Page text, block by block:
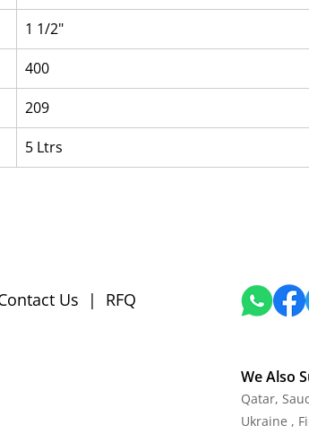
1 1/2"
400
209
5 Ltrs
Us | RFQ
We Also
Qatar,
Ukraine ,